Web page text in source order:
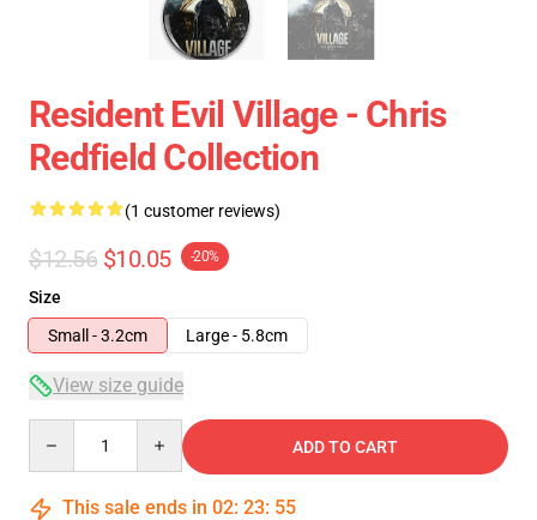
Resident Evil Village - Chris
Redfield Collection
(1 customer reviews)
$12.56 $10.05 -20%
Size
Small - 3.2cm
Large - 5.8cm
View size guide
ADD TO CART
This sale ends in 02: 23: 55